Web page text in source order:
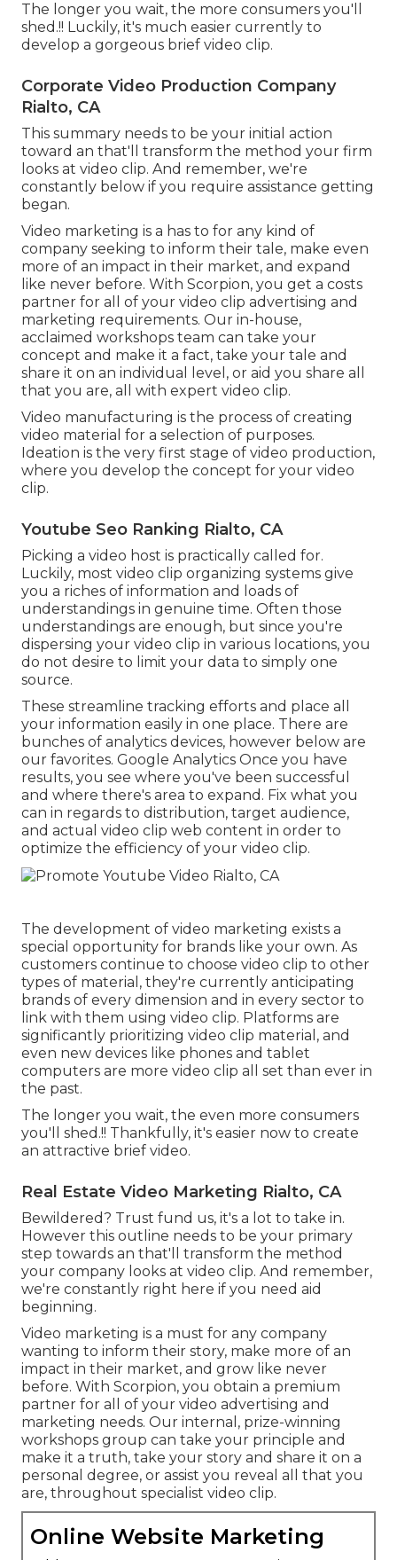
The longer you wait, the more consumers you'll
shed.!! Luckily, it's much easier currently to
develop a gorgeous brief video clip.
Corporate Video Production Company
Rialto, CA
This summary needs to be your initial action
toward an that'll transform the method your firm
looks at video clip. And remember, we're
constantly below if you require assistance getting
began.
Video marketing is a has to for any kind of
company seeking to inform their tale, make even
more of an impact in their market, and expand
like never before. With Scorpion, you get a costs
partner for all of your video clip advertising and
marketing requirements. Our in-house,
acclaimed workshops team can take your
concept and make it a fact, take your tale and
share it on an individual level, or aid you share all
that you are, all with expert video clip.
Video manufacturing is the process of creating
video material for a selection of purposes.
Ideation is the very first stage of video production,
where you develop the concept for your video
clip.
Youtube Seo Ranking Rialto, CA
Picking a video host is practically called for.
Luckily, most video clip organizing systems give
you a riches of information and loads of
understandings in genuine time. Often those
understandings are enough, but since you're
dispersing your video clip in various locations, you
do not desire to limit your data to simply one
source.
These streamline tracking efforts and place all
your information easily in one place. There are
bunches of analytics devices, however below are
our favorites. Google Analytics Once you have
results, you see where you've been successful
and where there's area to expand. Fix what you
can in regards to distribution, target audience,
and actual video clip web content in order to
optimize the efficiency of your video clip.
The development of video marketing exists a
special opportunity for brands like your own. As
customers continue to choose video clip to other
types of material, they're currently anticipating
brands of every dimension and in every sector to
link with them using video clip. Platforms are
significantly prioritizing video clip material, and
even new devices like phones and tablet
computers are more video clip all set than ever in
the past.
The longer you wait, the even more consumers
you'll shed.!! Thankfully, it's easier now to create
an attractive brief video.
Real Estate Video Marketing Rialto, CA
Bewildered? Trust fund us, it's a lot to take in.
However this outline needs to be your primary
step towards an that'll transform the method
your company looks at video clip. And remember,
we're constantly right here if you need aid
beginning.
Video marketing is a must for any company
wanting to inform their story, make more of an
impact in their market, and grow like never
before. With Scorpion, you obtain a premium
partner for all of your video advertising and
marketing needs. Our internal, prize-winning
workshops group can take your principle and
make it a truth, take your story and share it on a
personal degree, or assist you reveal all that you
are, throughout specialist video clip.
Online Website Marketing